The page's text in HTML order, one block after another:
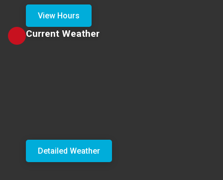
View Hours
Current Weather
Detailed Weather